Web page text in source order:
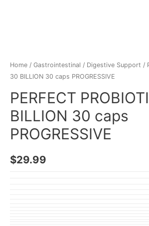
Home / Gastrointestinal / Digestive Support /
30 BILLION 30 caps PROGRESSIVE
PERFECT
BILLION 30 caps
PROGRESSIVE
$29.99